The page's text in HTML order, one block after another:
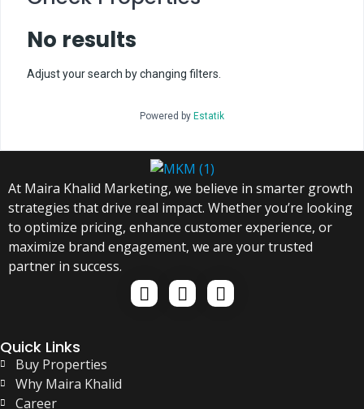
No results
Adjust your search by changing filters.
Powered by Estatik
At Maira Khalid Marketing, we believe in smarter growth
strategies that drive real impact. Whether you’re looking
to optimize pricing, enhance customer experience, or
maximize brand engagement, we are your trusted
partner in success.
Quick Links
Buy Properties
Why Maira Khalid
Career